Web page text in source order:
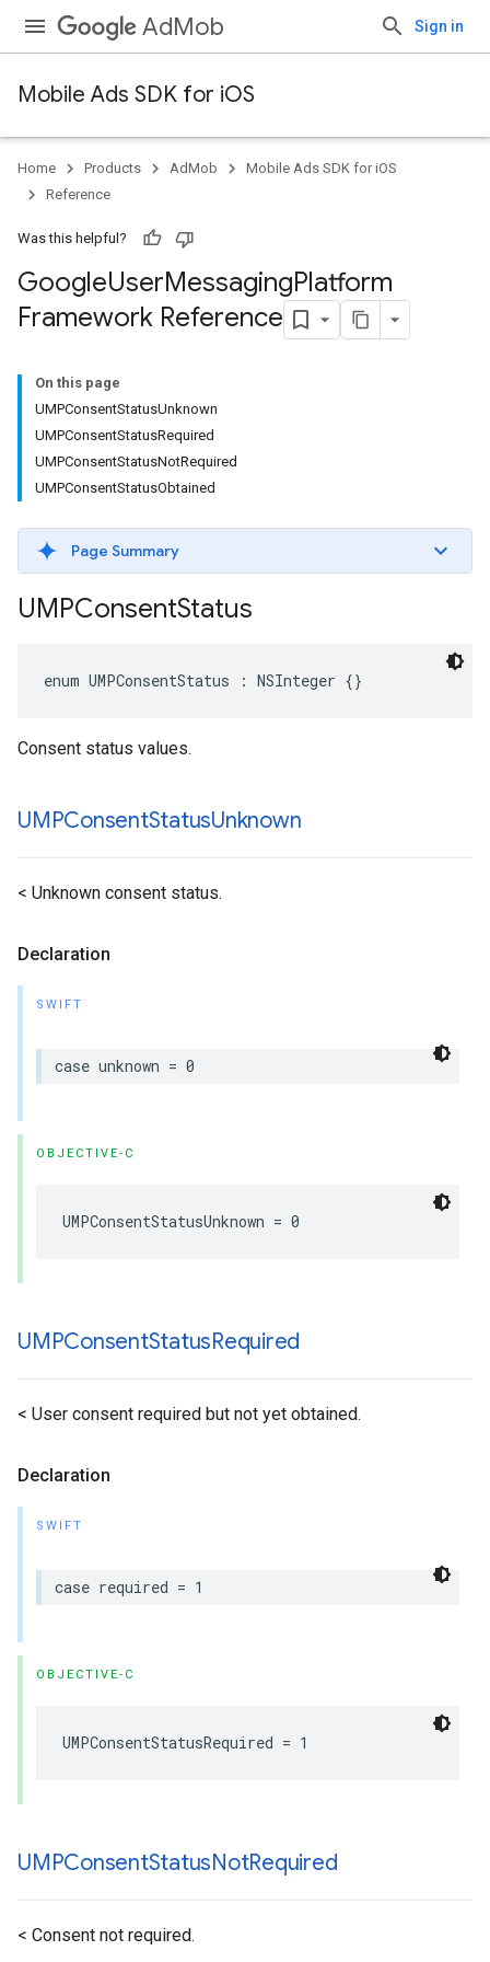
AdMob Sign in
Mobile Ads SDK for iOS
Home Products AdMob
Mobile Ads SDK for iOS
Reference
Was this helpful?
GoogleUserMessagingPlatform
Framework Reference
On this page
UMPConsentStatusUnknown
UMPConsentStatusRequired
UMPConsentStatusNotRequired
UMPConsentStatusObtained
Page Summary
UMPConsentStatus
enum UMPConsentStatus : NSInteger {}
Consent status values.
UMPConsentStatusUnknown
< Unknown consent status.
Declaration
SWIFT
case unknown = 0
OBJECTIVE-C
UMPConsentStatusUnknown = 0
UMPConsentStatusRequired
< User consent required but not yet obtained.
Declaration
SWIFT
case required = 1
OBJECTIVE-C
UMPConsentStatusRequired = 1
UMPConsentStatusNotRequired
< Consent not required.